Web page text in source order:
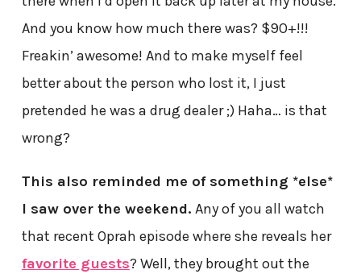
And you know how much there was? $90+!!!
Freakin’ awesome! And to make myself feel
better about the person who lost it, I just
pretended he was a drug dealer ;) Haha… is that
wrong?
This also reminded me of something *else*
I saw over the weekend. Any of you all watch
that recent Oprah episode where she reveals her
favorite guests? Well, they brought out the